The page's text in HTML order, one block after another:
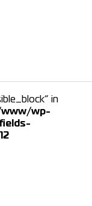
in
www/wp-